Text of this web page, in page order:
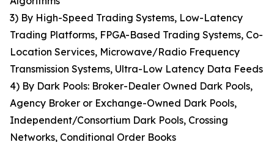
3) By High-Speed Trading Systems, Low-Latency
Trading Platforms, FPGA-Based Trading Systems, Co-
Location Services, Microwave/Radio Frequency
Transmission Systems, Ultra-Low Latency Data Feeds
4) By Dark Pools: Broker-Dealer Owned Dark Pools,
Agency Broker or Exchange-Owned Dark Pools,
Independent/Consortium Dark Pools, Crossing
Networks, Conditional Order Books